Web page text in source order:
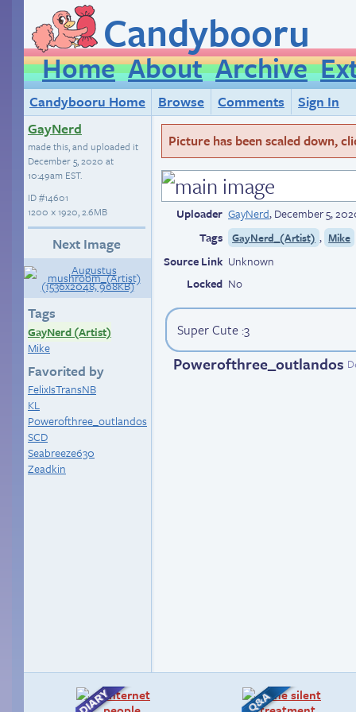
Candybooru
Home About Archive
Candybooru Home Browse Comments
Sign In
GayNerd
made this, and uploaded it
December 5, 2020 at
10:49am EST.
ID#14601
1200 × 1920, 2.6MB
Next Image
Tags
GayNerd (Artist)
Mike
Favorited by
FelixIsTransNB
KL
Powerofthree_outlandos
SCD
Seabreeze630
Zeadkin
Picture has been scaled down,
Uploader GayNerd,December 5,
Tags
GayNerd_(Artist) , Mike
Source Link Unknown
Locked No
Super Cute :3
Powerofthree_outlandos